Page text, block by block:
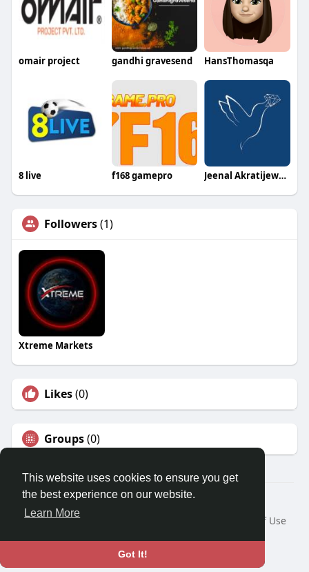
This website uses cookies to ensure you get
the best experience on our website.
Learn More
Got It!
omair project gandhi gravesend HansThomasqa
8 live f168 gamepro Jeenal Akratijewels
Followers(1)
Xtreme Markets
Likes(0)
Groups(0)
© 2026 Travel With Me
Home
About
Terms of Use